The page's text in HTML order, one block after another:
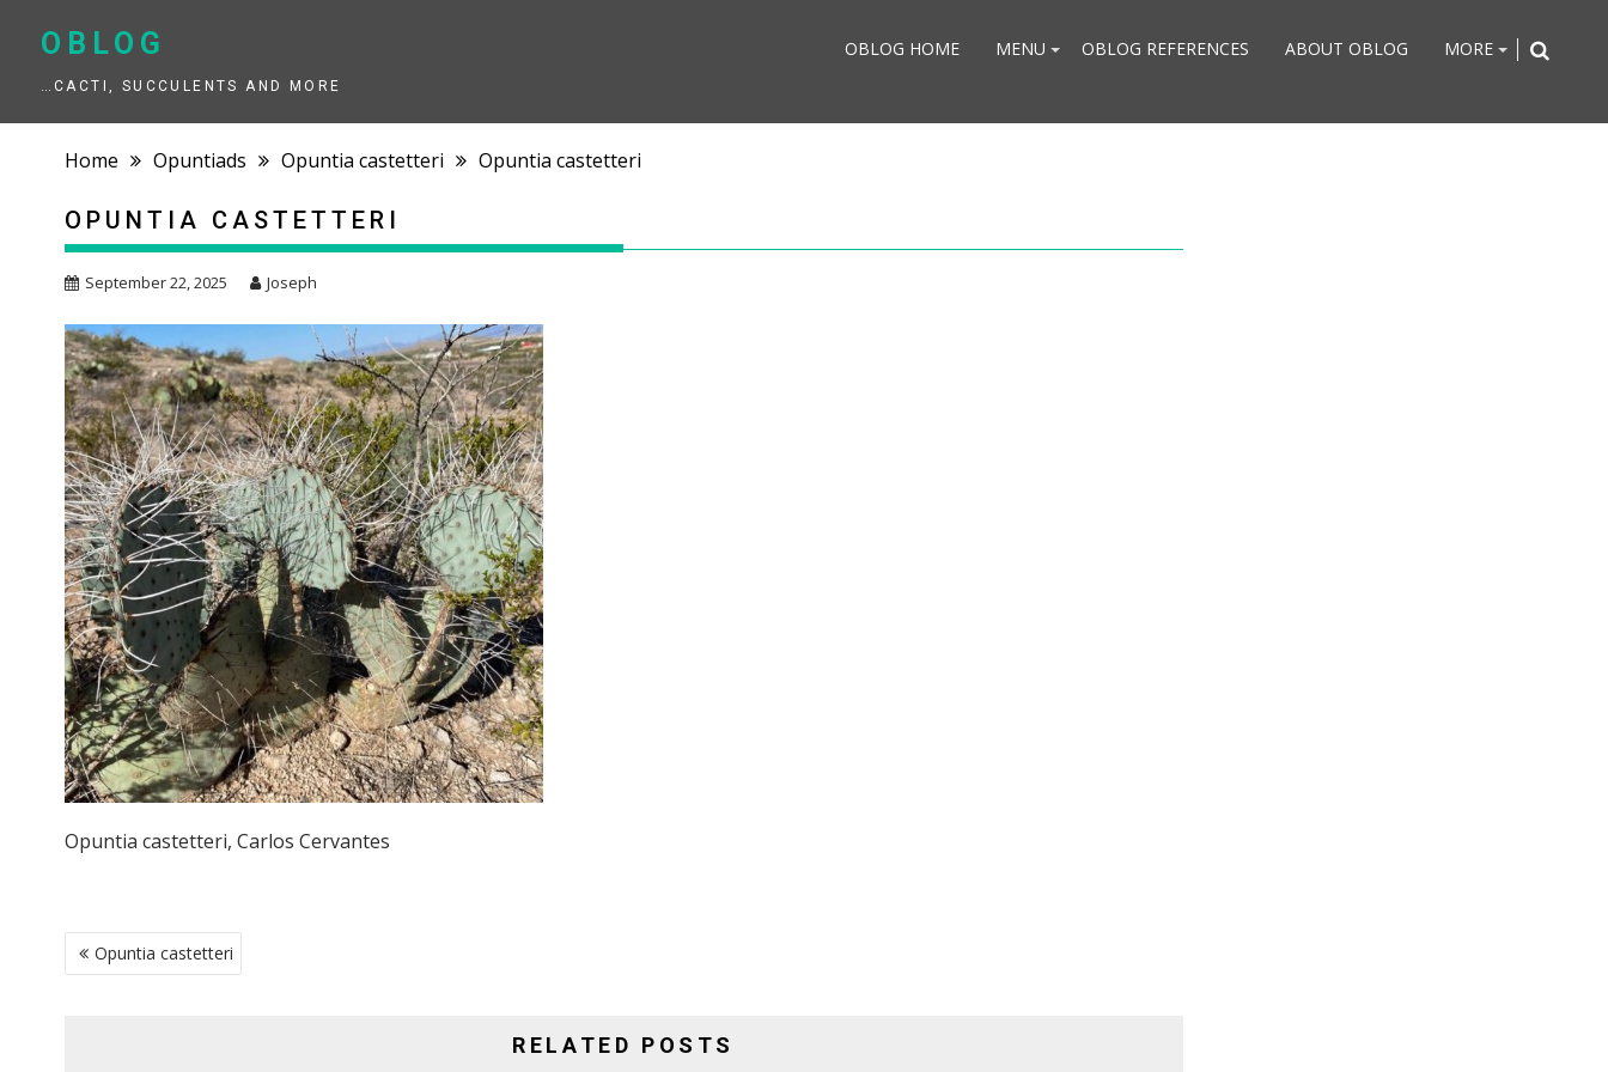
OBLOG
…CACTI, SUCCULENTS AND MORE
OBLOG HOME MENU OBLOG REFERENCES ABOUT OBLOG MORE
Home Opuntiads Opuntia castetteri Opuntia castetteri
OPUNTIA CASTETTERI
September 22, 2025 Joseph
Opuntia castetteri, Carlos Cervantes
POST
NAVIGATION
Opuntia castetteri
RELATED POSTS